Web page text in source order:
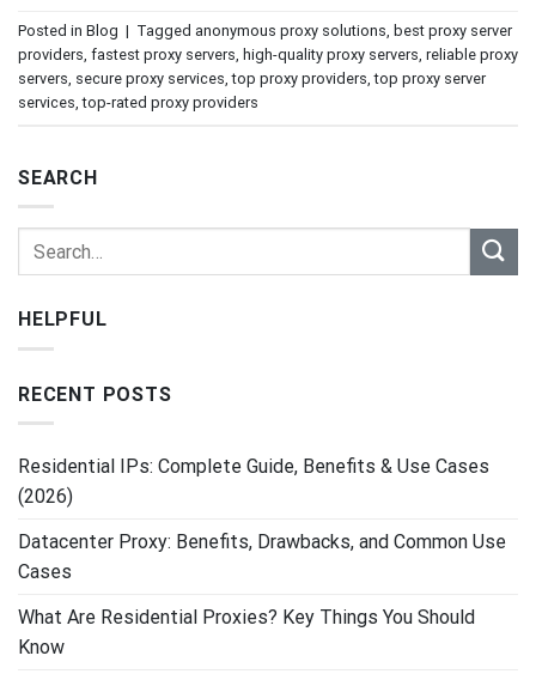
Posted in Blog | Tagged anonymous proxy solutions best proxy server
providers fastest proxy servers high-quality proxy servers reliable proxy
servers secure proxy services ,top proxy providers ,top proxy server
services ,top-rated proxy providers
SEARCH
HELPFUL
RECENT POSTS
Residential IPs: Complete Guide, Benefits & Use Cases
(2026)
Datacenter Proxy: Benefits, Drawbacks, and Common Use
Cases
What Are Residential Proxies? Key Things You Should
Know